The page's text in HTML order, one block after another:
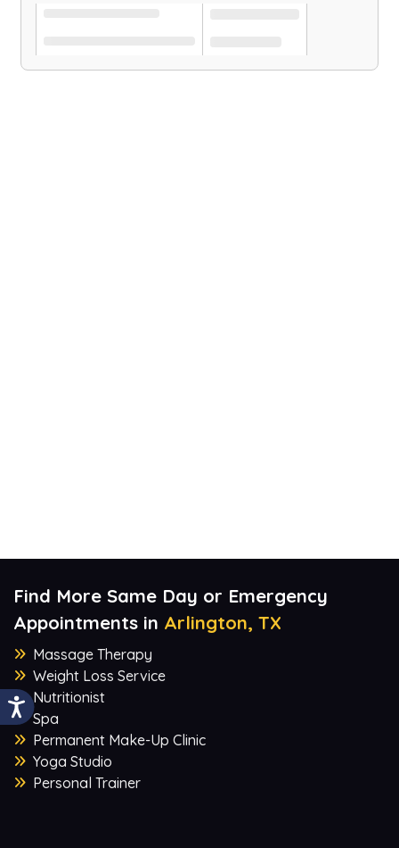
Find More Same Day or Emergency
Appointments in Arlington, TX
Massage Therapy
Weight Loss Service
Nutritionist
Spa
Permanent Make-Up Clinic
Yoga Studio
Personal Trainer